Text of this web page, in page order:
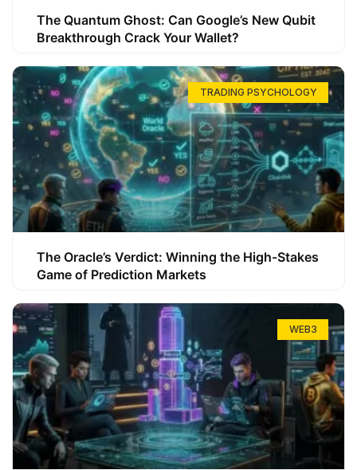
The Quantum Ghost: Can Google’s New Qubit
Breakthrough Crack Your Wallet?
TRADING PSYCHOLOGY
The Oracle’s Verdict: Winning the High-Stakes
Game of Prediction Markets
WEB3